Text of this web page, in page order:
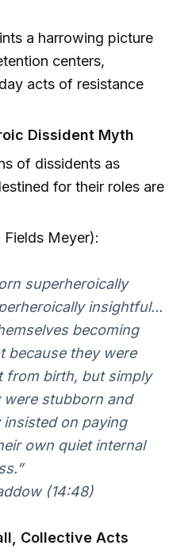
a harrowing picture
centers,
acts of resistance
Dissident Myth
of dissidents as
for their roles are
Meyer):
superheroically
insightful...
becoming
because they were
from birth, but simply
were stubborn and
insisted on paying
own quiet internal
(14:48)
Collective Acts